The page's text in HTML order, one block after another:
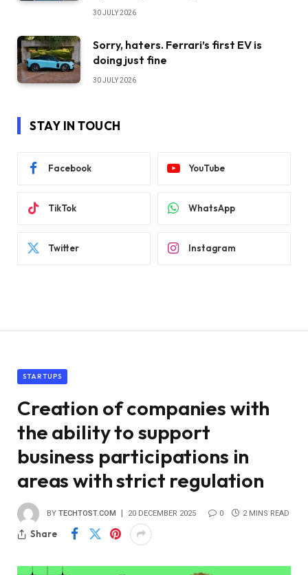
30 JULY 2026
Sorry, haters. Ferrari’s first EV is
doing just fine
30 JULY 2026
STAY IN TOUCH
Facebook YouTube
TikTok WhatsApp
Twitter Instagram
STARTUPS
Creation of companies with
the ability to support
business participations in
areas with strict regulation
BY TECHTOST.COM 20 DECEMBER 2025 0 2 MINS READ
Share